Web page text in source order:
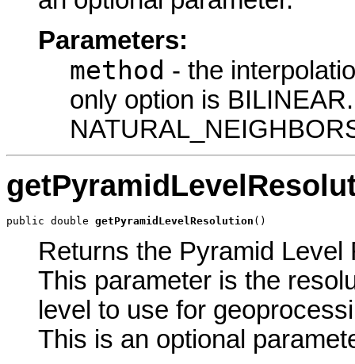
Parameters:
method - the
only option is
public double getPyramidLevelResolution ()
Returns the Pyramid
This parameter is the
level to use for
This is an optional